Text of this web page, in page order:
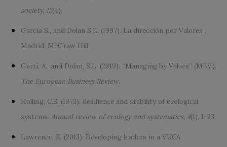
society, 15(4).
Garcia S., and Dolan S.L. (1997). La dirección por Valores .
Madrid. McGraw Hill
Garti, A., and Dolan, S.L. (2019). “Managing by Values” (MBV).
The European Business Review.
Holling, C.S. (1973). Resilience and stability of ecological
systems. Annual review of ecology and systematics, 4(1), 1-23.
Lawrence, K. (2013). Developing leaders in a VUCA